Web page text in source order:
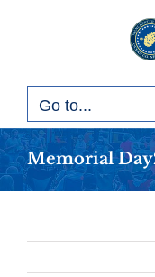
Go to...
Memorial